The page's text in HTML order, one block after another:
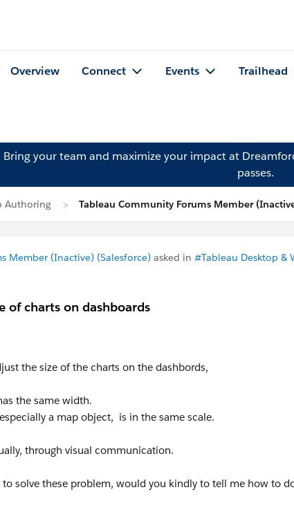
Overview Connect Events Trailhead
Bring your team and maximize your impact at
passes.
Authoring Tableau Community Forums Member
Member (Inactive) (Salesforce) asked in #Tableau Desktop &
of charts on dashboards
the size of the charts on the dashbords,
the same width.
a map object, is in the same scale.
through visual communication.
solve these problem, would you kindly to tell me how to